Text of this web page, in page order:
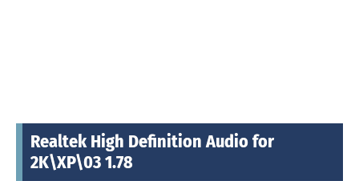
Realtek High Definition Audio for
2K\XP\03 1.78